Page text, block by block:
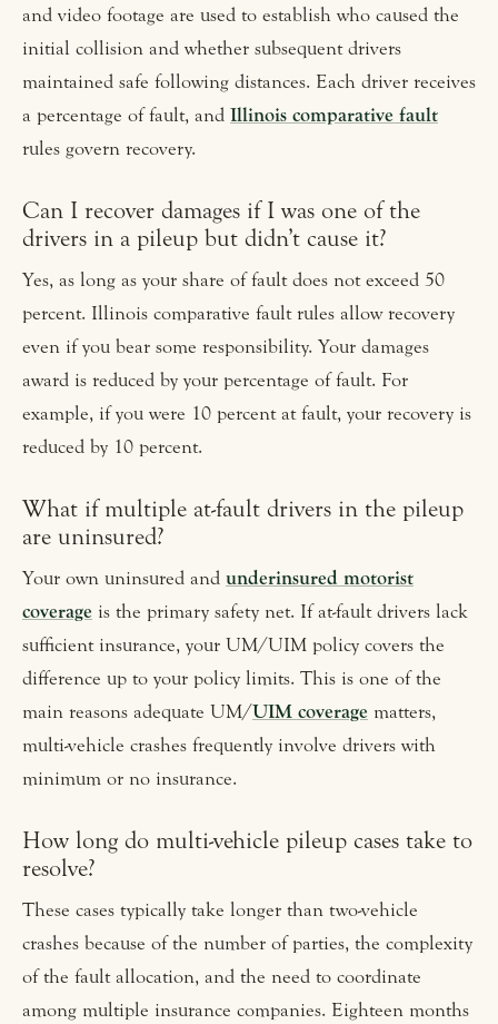
and video footage are used to establish who caused the
initial collision and whether subsequent drivers
maintained safe following distances. Each driver receives
a percentage of fault, and Illinois comparative fault
rules govern recovery.
Can I recover damages if I was one of the
drivers in a pileup but didn’t cause it?
Yes, as long as your share of fault does not exceed 50
percent. Illinois comparative fault rules allow recovery
even if you bear some responsibility. Your damages
award is reduced by your percentage of fault. For
example, if you were 10 percent at fault, your recovery is
reduced by 10 percent.
What if multiple at-fault drivers in the pileup
are uninsured?
Your own uninsured and underinsured motorist
coverage is the primary safety net. If at-fault drivers lack
sufficient insurance, your UM/UIM policy covers the
difference up to your policy limits. This is one of the
main reasons adequate UM/UIM coverage matters,
multi-vehicle crashes frequently involve drivers with
minimum or no insurance.
How long do multi-vehicle pileup cases take to
resolve?
These cases typically take longer than two-vehicle
crashes because of the number of parties, the complexity
of the fault allocation, and the need to coordinate
among multiple insurance companies. Eighteen months